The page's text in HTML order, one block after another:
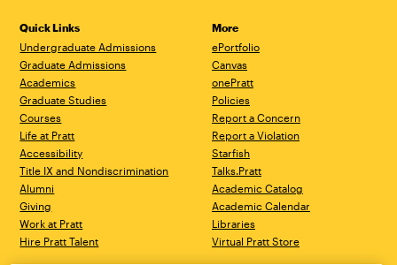
Quick Links
Undergraduate Admissions
Graduate Admissions
Academics
Graduate Studies
Courses
Life at Pratt
Accessibility
Title IX and Nondiscrimination
Alumni
Giving
Work at Pratt
Hire Pratt Talent
More
ePortfolio
Canvas
onePratt
Policies
Report a Concern
Report a Violation
Starfish
Talks.Pratt
Academic Catalog
Academic Calendar
Libraries
Virtual Pratt Store